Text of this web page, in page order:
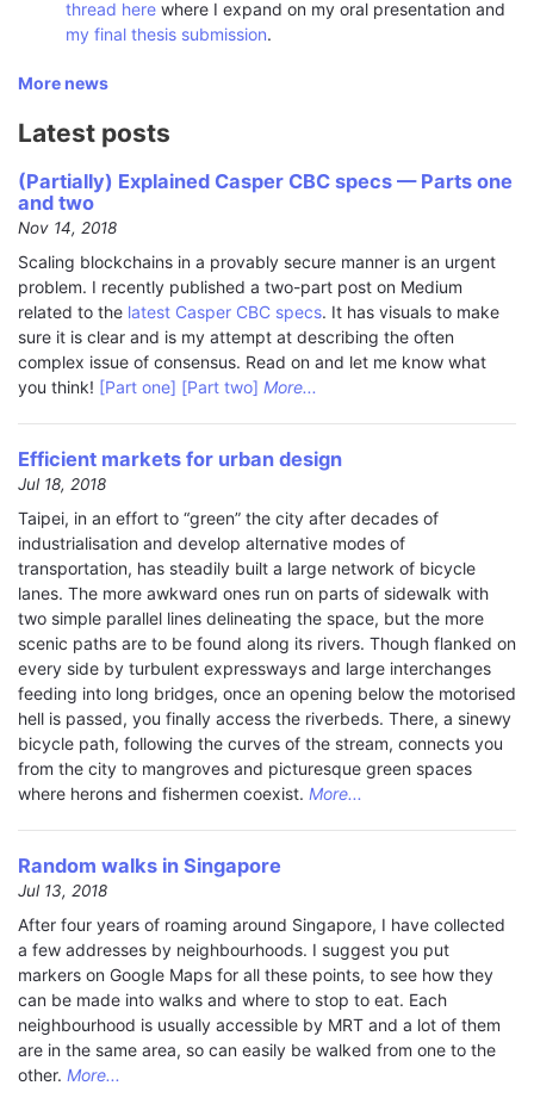
thread here where I expand on my oral presentation and
my final thesis submission.
More news
Latest posts
(Partially) Explained Casper CBC specs — Parts one
and two
Nov 14, 2018
Scaling blockchains in a provably secure manner is an urgent
problem. I recently published a two-part post on Medium
related to the latest Casper CBC specs. It has visuals to make
sure it is clear and is my attempt at describing the often
complex issue of consensus. Read on and let me know what
you think! [Part one] [Part two] More...
Efficient markets for urban design
Jul 18, 2018
Taipei, in an effort to “green” the city after decades of
industrialisation and develop alternative modes of
transportation, has steadily built a large network of bicycle
lanes. The more awkward ones run on parts of sidewalk with
two simple parallel lines delineating the space, but the more
scenic paths are to be found along its rivers. Though flanked on
every side by turbulent expressways and large interchanges
feeding into long bridges, once an opening below the motorised
hell is passed, you finally access the riverbeds. There, a sinewy
bicycle path, following the curves of the stream, connects you
from the city to mangroves and picturesque green spaces
where herons and fishermen coexist. More...
Random walks in Singapore
Jul 13, 2018
After four years of roaming around Singapore, I have collected
a few addresses by neighbourhoods. I suggest you put
markers on Google Maps for all these points, to see how they
can be made into walks and where to stop to eat. Each
neighbourhood is usually accessible by MRT and a lot of them
are in the same area, so can easily be walked from one to the
other. More...